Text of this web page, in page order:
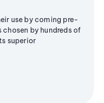
use by coming pre-
by hundreds of
superior